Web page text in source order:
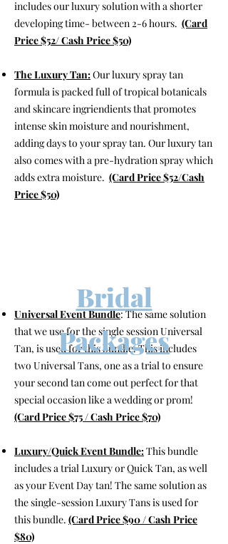
includes our luxury solution with a shorter
developing time- between 2-6 hours. (Card
Price $52/ Cash Price $50)
The LuxuryTan:Our luxury spray tan
formula is packed full of tropical botanicals
and skincare ingriendients that promotes
intense skin moisture and nourishment,
adding days to your spray tan. Our luxury tan
also comes with a pre-hydration spray which
adds extra moisture. (Card Price $52/Cash
Price $50)
Universal Event Bundle: The same solution
that we use for the single session Universal
Tan, is used for this bundle. This includes
two Universal Tans, one as a trial to ensure
your second tan come out perfect for that
special occasion like a wedding or prom!
(Card Price $75 / Cash Price $70)
Luxury/Quick Event Bundle:This bundle
includes a trial Luxury or Quick Tan, as well
as your Event Day tan! The same solution as
the single-session Luxury Tans is used for
this bundle. (Card Price $90 / Cash Price
$80)
Bridal
Packages